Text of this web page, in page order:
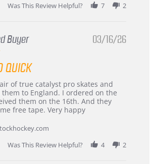
Was This Review Helpful?
7 2
Buyer
5.0
rating
03/16/26
QUICK
of true catalyst pro skates and
to England. I ordered on the
them on the 16th. And they
free tape. Very happy
Was This Review Helpful?
4 2